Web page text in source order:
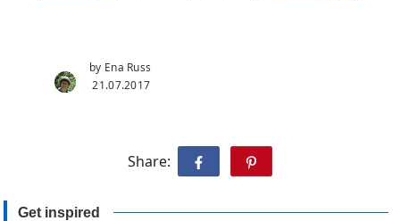
by Ena Russ
21.07.2017
Share:
Get inspired